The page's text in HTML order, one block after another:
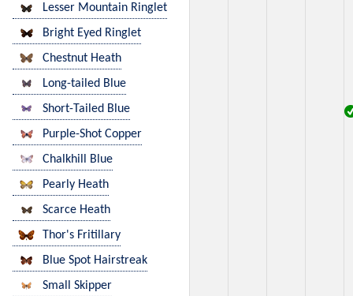
Lesser Mountain Ringlet
Bright Eyed Ringlet
Chestnut Heath
Long-tailed Blue
Short-Tailed Blue
Purple-Shot Copper
Chalkhill Blue
Pearly Heath
Scarce Heath
Thor's Fritillary
Blue Spot Hairstreak
Small Skipper